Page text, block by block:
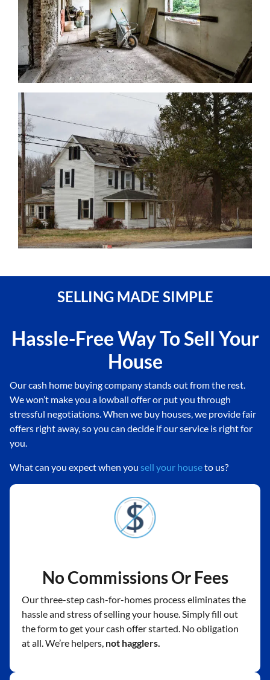
SELLING MADE SIMPLE
Hassle-Free Way To Sell Your
House
Our cash home buying company stands out from the rest.
We won’t make you a lowball offer or put you through
stressful negotiations. When we buy houses, we provide fair
offers right away, so you can decide if our service is right for
you.
What can you expect when you sell your houseto us?
No Commissions Or Fees
Our three-step cash-for-homes process eliminates the
hassle and stress of selling your house. Simply fill out
the form to get your cash offer started. No obligation
at all. We’re helpers, not hagglers.